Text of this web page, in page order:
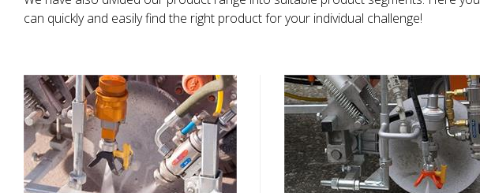
can quickly and easily find the right product for your individual challenge!